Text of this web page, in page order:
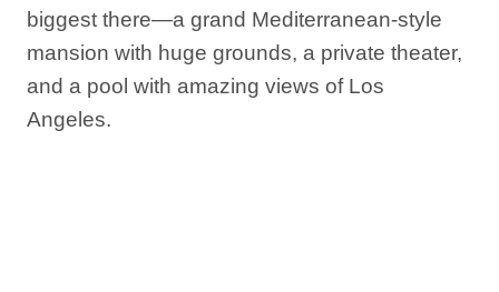
biggest there—a grand Mediterranean-style
mansion with huge grounds, a private theater,
and a pool with amazing views of Los
Angeles.